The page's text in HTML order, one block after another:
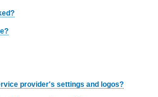
provider's settings and logos?